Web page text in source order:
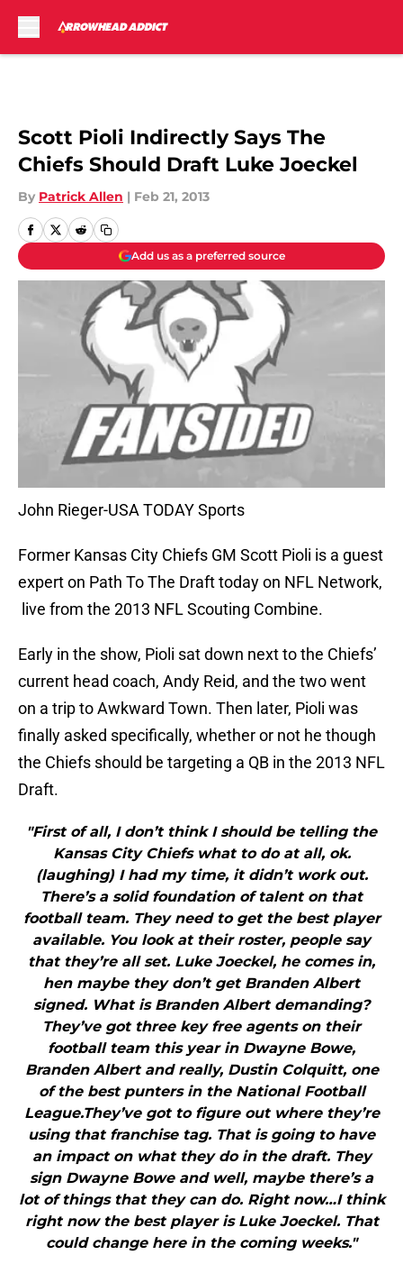
Scott Pioli Indirectly Says The
Chiefs Should Draft Luke Joeckel
By Patrick Allen | Feb 21, 2013
Add us as a preferred source
John Rieger-USA TODAY Sports
Former Kansas City Chiefs GM Scott Pioli is a guest
expert on Path To The Draft today on NFL Network,
live from the 2013 NFL Scouting Combine.
Early in the show, Pioli sat down next to the Chiefs’
current head coach, Andy Reid, and the two went
on a trip to Awkward Town. Then later, Pioli was
finally asked specifically, whether or not he though
the Chiefs should be targeting a QB in the 2013 NFL
Draft.
"First of all, I don’t think I should be telling the
Kansas City Chiefs what to do at all, ok.
(laughing) I had my time, it didn’t work out.
There’s a solid foundation of talent on that
football team. They need to get the best player
available. You look at their roster, people say
that they’re all set. Luke Joeckel, he comes in,
hen maybe they don’t get Branden Albert
signed. What is Branden Albert demanding?
They’ve got three key free agents on their
football team this year in Dwayne Bowe,
Branden Albert and really, Dustin Colquitt, one
of the best punters in the National Football
League.They’ve got to figure out where they’re
using that franchise tag. That is going to have
an impact on what they do in the draft. They
sign Dwayne Bowe and well, maybe there’s a
lot of things that they can do. Right now…I think
right now the best player is Luke Joeckel. That
could change here in the coming weeks."